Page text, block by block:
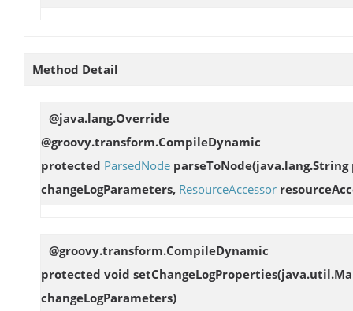
Method Detail
@java.lang.Override
@groovy.transform.CompileDynamic
protected ParsedNode parseToNode(java.lang.String
changeLogParameters, ResourceAccessor
@groovy.transform.CompileDynamic
protected void setChangeLogProperties
changeLogParameters)